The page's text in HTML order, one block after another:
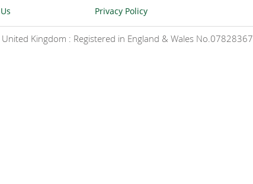
Privacy Policy
Kingdom : Registered in England & Wales No.07828367